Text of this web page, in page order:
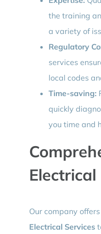
the training
a variety of
Regulatory
services
local codes
Time-saving:
quickly
you time and
Our company
Electrical Services